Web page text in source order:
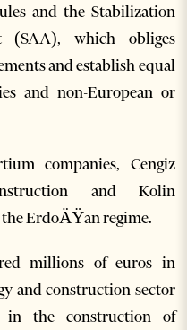
and the Stabilization
(SAA), which obliges
and establish equal
and non-European or
companies, Cengiz
and Kolin
ErdoÄŸan regime.
millions of euros in
and construction sector
in the construction of